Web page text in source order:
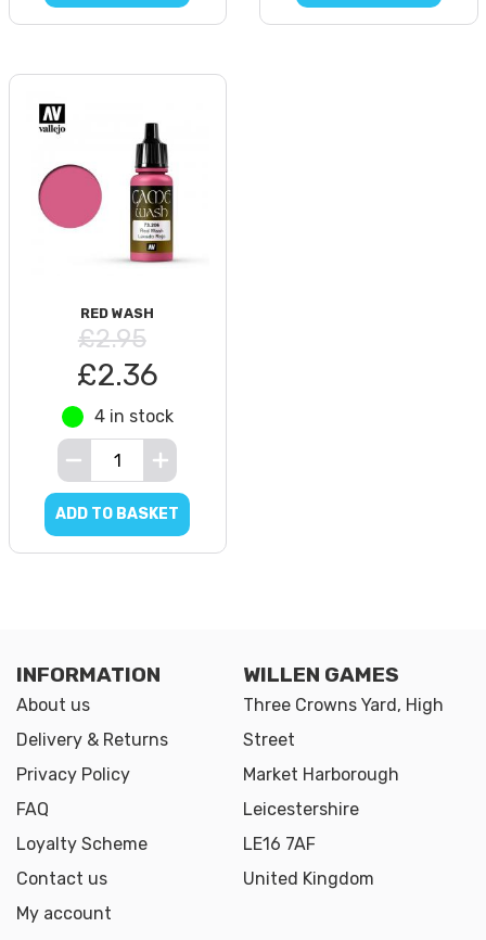
RED WASH
£2.95
£2.36
4 in stock
ADD TO BASKET
INFORMATION
About us
Delivery & Returns
Privacy Policy
FAQ
Loyalty Scheme
Contact us
My account
WILLEN GAMES
Three Crowns Yard, High
Street
Market Harborough
Leicestershire
LE16 7AF
United Kingdom